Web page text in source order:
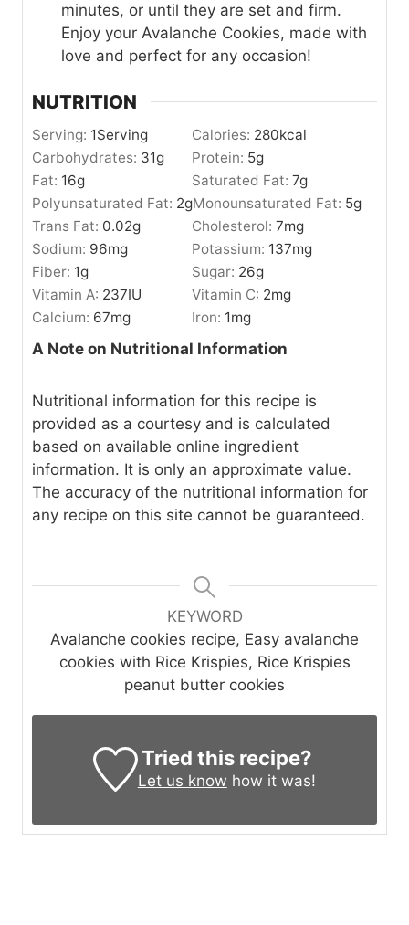
minutes, or until they are set and firm.
Enjoy your Avalanche Cookies, made with
love and perfect for any occasion!
NUTRITION
Serving: 1Serving Calories: 280kcal
Carbohydrates: 31g Protein: 5g
Fat: 16g Saturated Fat: 7g
Polyunsaturated Fat: 2gMonounsaturated Fat: 5g
Trans Fat: 0.02g Cholesterol: 7mg
Sodium: 96mg Potassium: 137mg
Fiber: 1g Sugar: 26g
Vitamin A: 237IU Vitamin C: 2mg
Calcium: 67mg Iron: 1mg
A Note on Nutritional Information
Nutritional information for this recipe is
provided as a courtesy and is calculated
based on available online ingredient
information. It is only an approximate value.
The accuracy of the nutritional information for
any recipe on this site cannot be guaranteed.
KEYWORD
Avalanche cookies recipe, Easy avalanche
cookies with Rice Krispies, Rice Krispies
peanut butter cookies
Tried this recipe?
Let us know how it was!